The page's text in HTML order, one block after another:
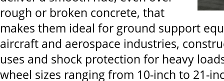
rough or broken concrete, that
makes them ideal for ground support
aircraft and aerospace industries,
uses and shock protection for heavy
wheel sizes ranging from 10-inch to 21-